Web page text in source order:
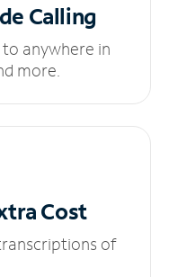
Calling
anywhere in
more.
Cost
of